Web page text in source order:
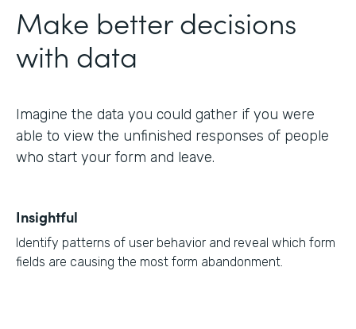
Make better decisions
with data
Imagine the data you could gather if you were
able to view the unfinished responses of people
who start your form and leave.
Insightful
Identify patterns of user behavior and reveal which form
fields are causing the most form abandonment.